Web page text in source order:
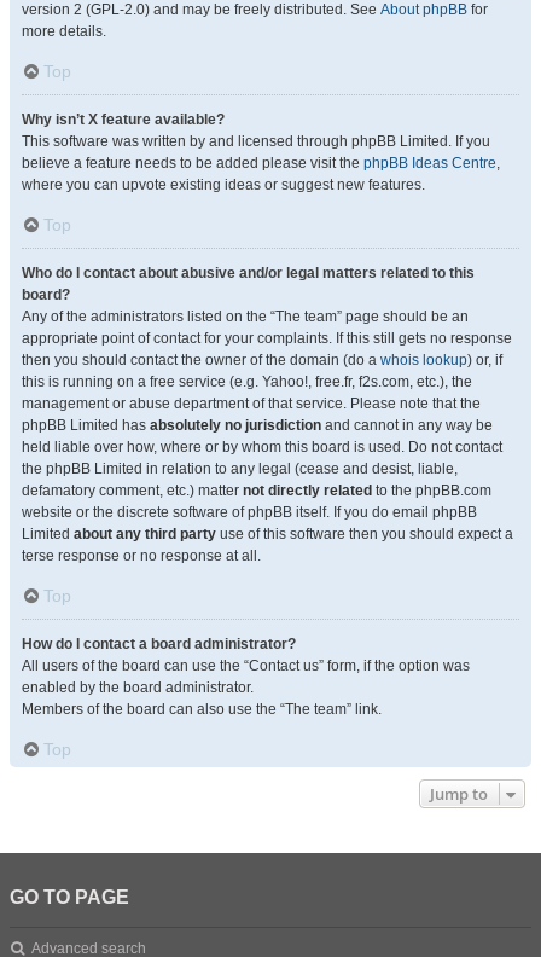
version 2 (GPL-2.0) and may be freely distributed. See About phpBB for
more details.
Top
Why isn’t X feature available?
This software was written by and licensed through phpBB Limited. If you
believe a feature needs to be added please visit the phpBB Ideas Centre,
where you can upvote existing ideas or suggest new features.
Top
Who do I contact about abusive and/or legal matters related to this
board?
Any of the administrators listed on the “The team” page should be an
appropriate point of contact for your complaints. If this still gets no response
then you should contact the owner of the domain (do a whois lookup) or, if
this is running on a free service (e.g. Yahoo!, free.fr, f2s.com, etc.), the
management or abuse department of that service. Please note that the
phpBB Limited has absolutely no jurisdiction and cannot in any way be
held liable over how, where or by whom this board is used. Do not contact
the phpBB Limited in relation to any legal (cease and desist, liable,
defamatory comment, etc.) matter not directly related to the phpBB.com
website or the discrete software of phpBB itself. If you do email phpBB
Limited about any third party use of this software then you should expect a
terse response or no response at all.
Top
How do I contact a board administrator?
All users of the board can use the “Contact us” form, if the option was
enabled by the board administrator.
Members of the board can also use the “The team” link.
Top
Jump to
GO TO PAGE
Advanced search